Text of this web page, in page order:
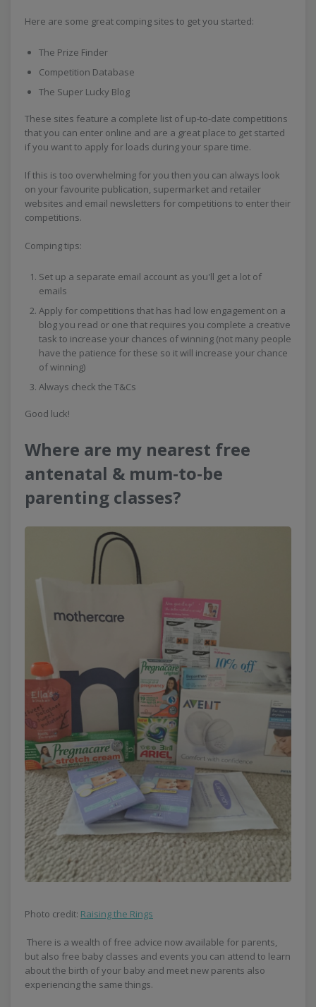
Here are some great comping sites to get you started:
The Prize Finder
Competition Database
The Super Lucky Blog
These sites feature a complete list of up-to-date competitions
that you can enter online and are a great place to get started
if you want to apply for loads during your spare time.
If this is too overwhelming for you then you can always look
on your favourite publication, supermarket and retailer
websites and email newsletters for competitions to enter their
competitions.
Comping tips:
Set up a separate email account as you'll get a lot of
emails
Apply for competitions that has had low engagement on a
blog you read or one that requires you complete a creative
task to increase your chances of winning (not many people
have the patience for these so it will increase your chance
of winning)
Always check the T&Cs
Good luck!
Where are my nearest free
antenatal & mum-to-be
parenting classes?
Photo credit: Raising the Rings
There is a wealth of free advice now available for parents,
but also free baby classes and events you can attend to learn
about the birth of your baby and meet new parents also
experiencing the same things.